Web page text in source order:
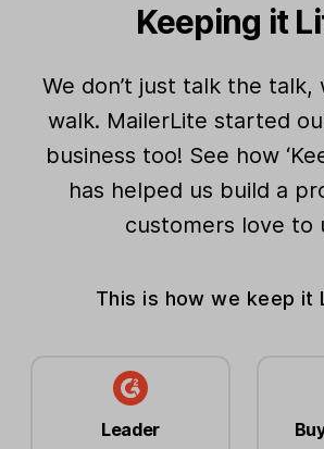
Keeping it
We don’t just talk the talk,
walk. MailerLite started
business too! See how
has helped us build a
customers love to
This is how we keep it
Leader